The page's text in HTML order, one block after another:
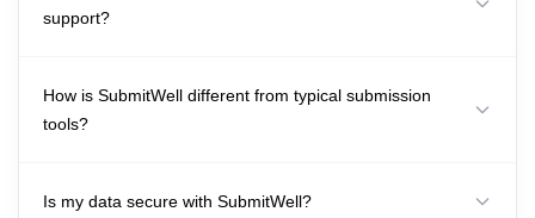
support?
How is SubmitWell different from typical submission
tools?
Is my data secure with SubmitWell?